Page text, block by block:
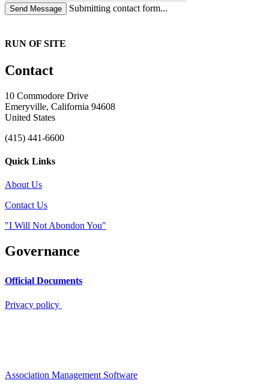
Submitting contact form...
RUN OF SITE
Contact
10 Commodore Drive
Emeryville, California 94608
United States
(415) 441-6600
Quick Links
About Us
Contact Us
"I Will Not Abondon You"
Governance
Official Documents
Privacy policy
Association Management Software